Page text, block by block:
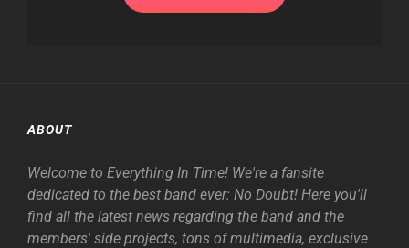
ABOUT
Welcome to Everything In Time! We're a fansite
dedicated to the best band ever: No Doubt! Here you'll
find all the latest news regarding the band and the
members' side projects, tons of multimedia, exclusive